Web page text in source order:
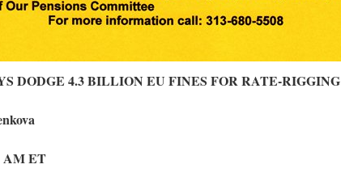
DODGE 4.3 BILLION EU FINES FOR RATE-RIGGING
AM ET